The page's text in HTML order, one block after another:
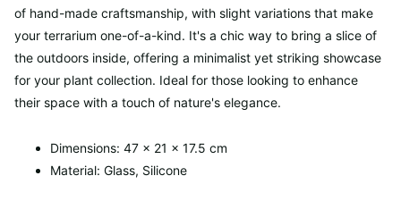
of hand-made craftsmanship, with slight variations that make
your terrarium one-of-a-kind. It's a chic way to bring a slice of
the outdoors inside, offering a minimalist yet striking showcase
for your plant collection. Ideal for those looking to enhance
their space with a touch of nature's elegance.
Dimensions: 47 x 21 x 17.5 cm
Material: Glass, Silicone